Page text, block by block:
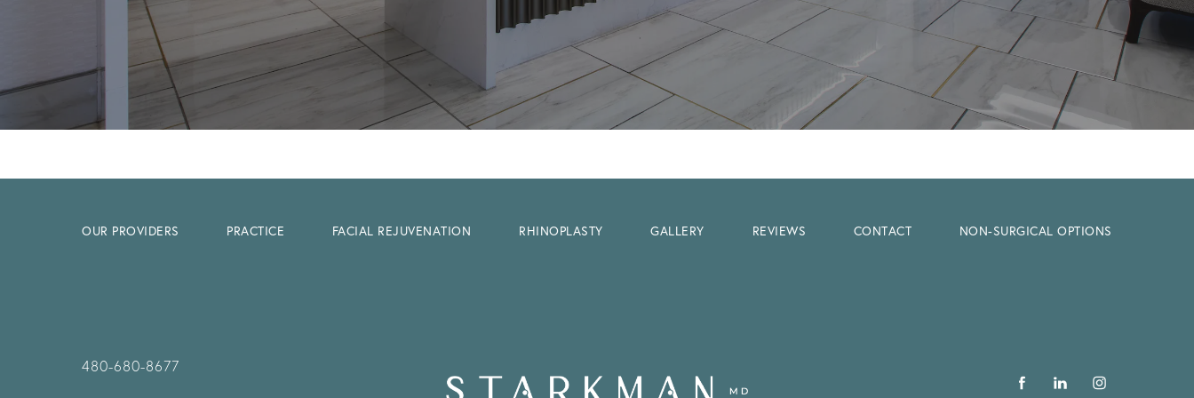
OUR PROVIDERS PRACTICE FACIAL REJUVENATION RHINOPLASTY GALLERY REVIEWS CONTACT NON-SURGICAL OPTIONS
480-680-8677